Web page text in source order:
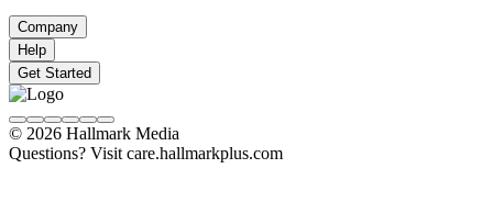
Company
Help
Get Started
© 2026 Hallmark Media
Questions? Visit care.hallmarkplus.com